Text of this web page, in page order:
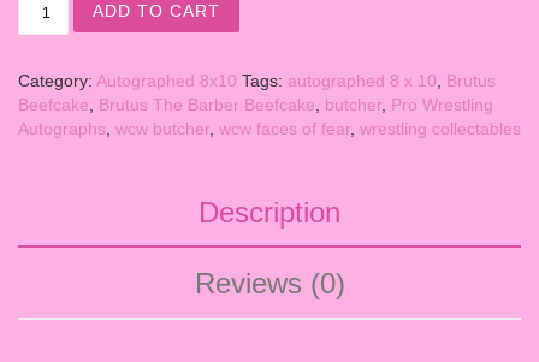
ADD TO CART
Category: Autographed 8x10 Tags: autographed 8 x 10, Brutus
Beefcake, Brutus The Barber Beefcake, butcher, Pro Wrestling
Autographs, wcw butcher, wcw faces of fear, wrestling collectables
Description
Reviews (0)